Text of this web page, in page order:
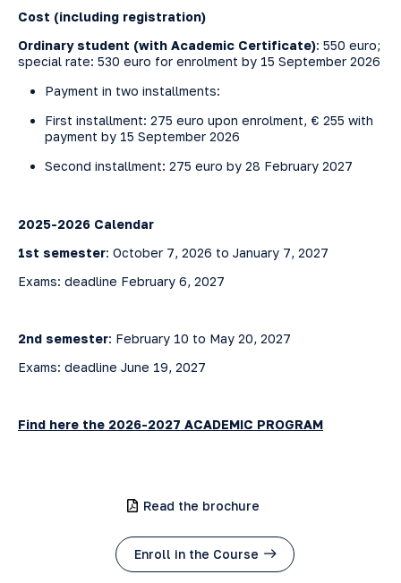
Cost (including registration)
Ordinary student (with Academic Certificate): 550 euro;
special rate: 530 euro for enrolment by 15 September 2026
Payment in two installments:
First installment: 275 euro upon enrolment, € 255 with
payment by 15 September 2026
Second installment: 275 euro by 28 February 2027
2025-2026 Calendar
1st semester: October 7, 2026 to January 7, 2027
Exams: deadline February 6, 2027
2nd semester: February 10 to May 20, 2027
Exams: deadline June 19, 2027
Find here the 2026-2027 ACADEMIC PROGRAM
Read the brochure
Enroll in the Course